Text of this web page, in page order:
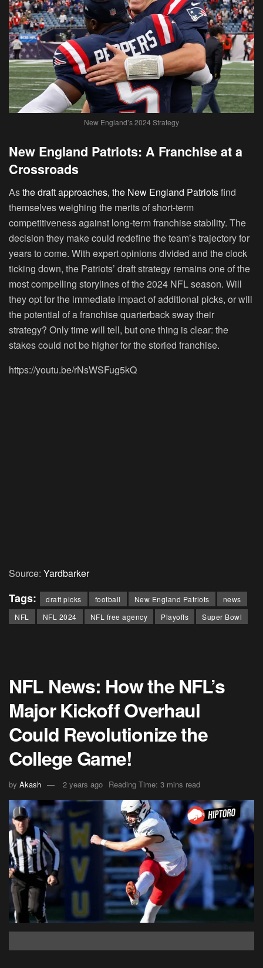
New England’s 2024 Strategy
New England Patriots: A Franchise at a
Crossroads
Asthe draft approaches, the New England Patriotsfind
themselves weighing the merits of short-term
competitiveness against long-term franchise stability. The
decision they make could redefine the team’s trajectory for
years to come. With expert opinions divided and the clock
ticking down, the Patriots’ draft strategy remains one of the
most compelling storylines of the 2024 NFL season. Will
they opt for the immediate impact of additional picks, or will
the potential of a franchise quarterback sway their
strategy? Only time will tell, but one thing is clear: the
stakes could not be higher for the storied franchise.
https://youtu.be/rNsWSFug5kQ
Source: Yardbarker
Tags: draft picks football New England Patriots
news
NFL
NFL 2024 NFL free agency Playoffs Super Bowl
NFL News: How the NFL’s
Major Kickoff Overhaul
Could Revolutionize the
College Game!
by Akash 2 years ago Reading Time: 3 mins read